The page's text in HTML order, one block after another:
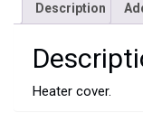
Description
Heater cover.